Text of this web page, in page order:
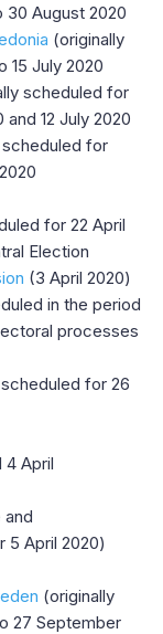
30 August 2020
(originally
15 July 2020
scheduled for
12 July 2020
scheduled for
for 22 April
Election
(3 April 2020)
in the period
processes
for 26
4 April
and
5 April 2020)
​ (originally
27 September